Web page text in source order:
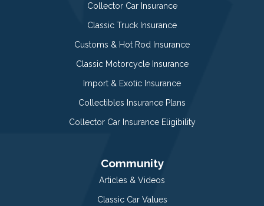
Collector Car Insurance
Classic Truck Insurance
Customs & Hot Rod Insurance
Classic Motorcycle Insurance
Import & Exotic Insurance
Collectibles Insurance Plans
Collector Car Insurance Eligibility
Community
Articles & Videos
Classic Car Values